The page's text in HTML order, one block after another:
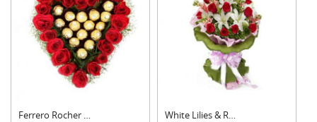
Ferrero Rocher In He.... White Lilies & Red R....